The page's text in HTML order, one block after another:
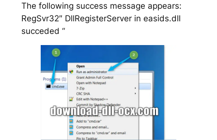
The following success message appears:
RegSvr32″ DllRegisterServer in easids.dll
succeded “